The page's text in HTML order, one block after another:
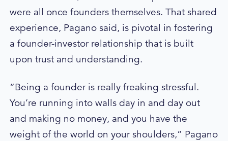
were all once founders themselves. That shared
experience, Pagano said, is pivotal in fostering
a founder-investor relationship that is built
upon trust and understanding.
“Being a founder is really freaking stressful.
You’re running into walls day in and day out
and making no money, and you have the
weight of the world on your shoulders,” Pagano